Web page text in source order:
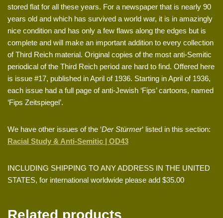
stored flat for all these years. For a newspaper that is nearly 90
years old and which has survived a world war, it is in amazingly
nice condition and has only a few flaws along the edges but is
complete and will make an important addition to every collection
of Third Reich material. Original copies of the most anti-Semitic
periodical of the Third Reich period are hard to find. Offered here
is issue #17, published in April of 1936. Starting in April of 1936,
each issue had a full page of anti-Jewish ‘Fips’ cartoons, named
‘Fips Zeitspiegel’.
We have other issues of the ‘Der Stürmer‘ listed in this section:
Racial Study & Anti-Semitic | OD43
INCLUDING SHIPPING TO ANY ADDRESS IN THE UNITED
STATES, for international worldwide please add $35.00
Related products